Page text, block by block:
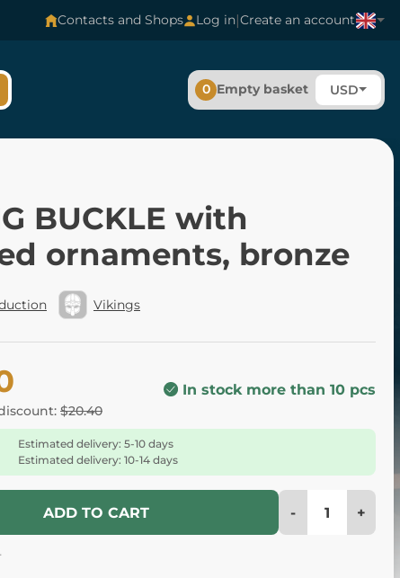
Contacts and Shops Log in|Create an account
0 Empty basket USD
BUCKLE with
ornaments, bronze
Vikings
$20.40
In stock more than 10 pcs
Estimated delivery: 5-10 days
Estimated delivery: 10-14 days
ADD TO CART - +